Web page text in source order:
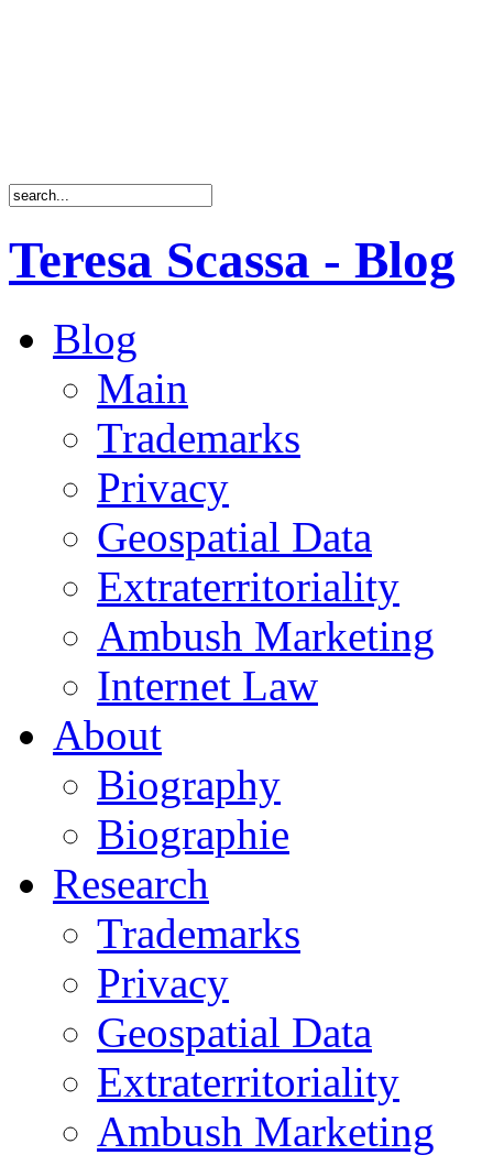
Teresa Scassa - Blog
Blog
Main
Trademarks
Privacy
Geospatial Data
Extraterritoriality
Ambush Marketing
Internet Law
About
Biography
Biographie
Research
Trademarks
Privacy
Geospatial Data
Extraterritoriality
Ambush Marketing